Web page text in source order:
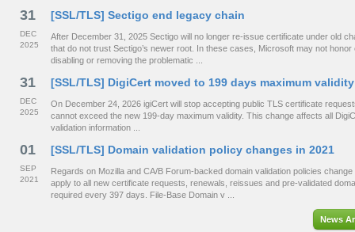
31
DEC
2025
[SSL/TLS] Sectigo end legacy chain
After December 31, 2025 Sectigo will no longer re-issue certificate under old
that do not trust Sectigo’s newer root. In these cases, Microsoft may not
disabling or removing the problematic ...
31
DEC
2025
[SSL/TLS] DigiCert moved to 199 days maximum validity
On December 24, 2026 igiCert will stop accepting public TLS certificate
cannot exceed the new 199-day maximum validity. This change affects all
validation information ...
01
SEP
2021
[SSL/TLS] Domain validation policy changes in 2021
Regards on Mozilla and CA/B Forum-backed domain validation policies
apply to all new certificate requests, renewals, reissues and pre-validated
required every 397 days. File-Base Domain v ...
News